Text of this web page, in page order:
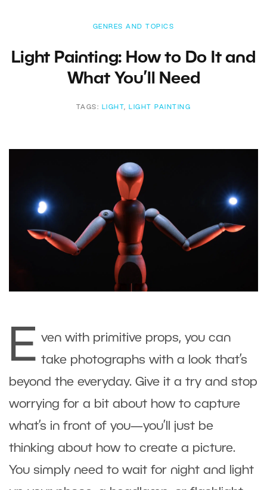
GENRES AND TOPICS
Light Painting: How to Do It and
What You’ll Need
TAGS: LIGHT, LIGHT PAINTING
E ven with primitive props, you can
take photographs with a look that’s
beyond the everyday. Give it a try and stop
worrying for a bit about how to capture
what’s in front of you—you’ll just be
thinking about how to create a picture.
You simply need to wait for night and light